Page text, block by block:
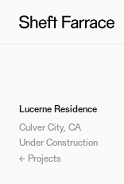
Lucerne Residence
Culver City, CA
Under Construction
← Projects